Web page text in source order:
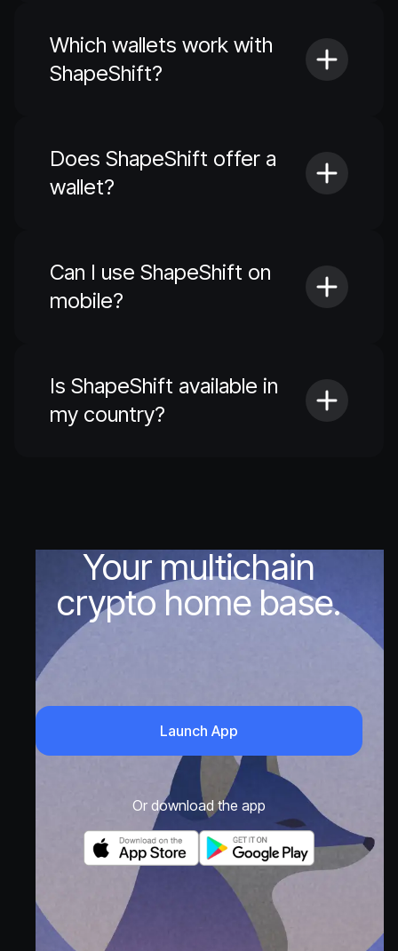
Which wallets work with
ShapeShift?
Does ShapeShift offer a
wallet?
Can I use ShapeShift on
mobile?
Is ShapeShift available in
my country?
Your multichain
crypto home base.
Launch App
Or download the app